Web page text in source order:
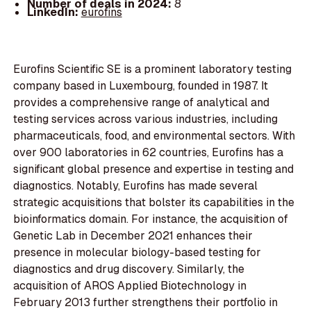
Number of deals in 2024: 8
LinkedIn:eurofins
Eurofins Scientific SE is a prominent laboratory testing
company based in Luxembourg, founded in 1987. It
provides a comprehensive range of analytical and
testing services across various industries, including
pharmaceuticals, food, and environmental sectors. With
over 900 laboratories in 62 countries, Eurofins has a
significant global presence and expertise in testing and
diagnostics. Notably, Eurofins has made several
strategic acquisitions that bolster its capabilities in the
bioinformatics domain. For instance, the acquisition of
Genetic Lab in December 2021 enhances their
presence in molecular biology-based testing for
diagnostics and drug discovery. Similarly, the
acquisition of AROS Applied Biotechnology in
February 2013 further strengthens their portfolio in